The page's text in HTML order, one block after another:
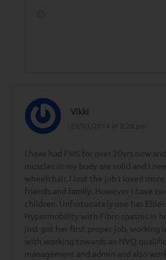
Vikki
I have had FMS for over 20yrs now
muscles in my body are solid and I
wheelchair. I lost the job I loved
friends and family. However I have
children. Unfortunately one has
Hypermobility with Fibro spasms in
just got her first proper job, working in
with working towards an NVQ
management and admin and also